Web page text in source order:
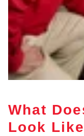
What
Look